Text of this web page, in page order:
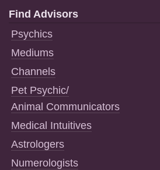
Find Advisors
Psychics
Mediums
Channels
Pet Psychic/
Animal Communicators
Medical Intuitives
Astrologers
Numerologists